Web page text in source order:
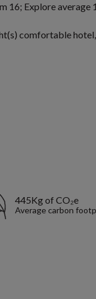
16; Explore average
comfortable
445Kg of CO₂e
Average carbon